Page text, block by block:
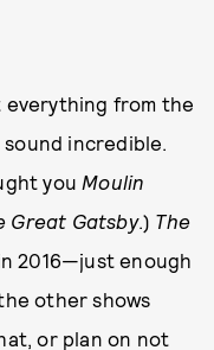
from the
incredible.
you Moulin
Great Gatsby.) The
2016—just enough
other shows
or plan on not